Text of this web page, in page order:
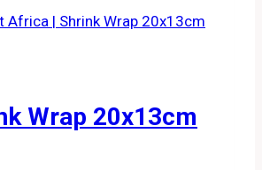
Wrap 20x13cm